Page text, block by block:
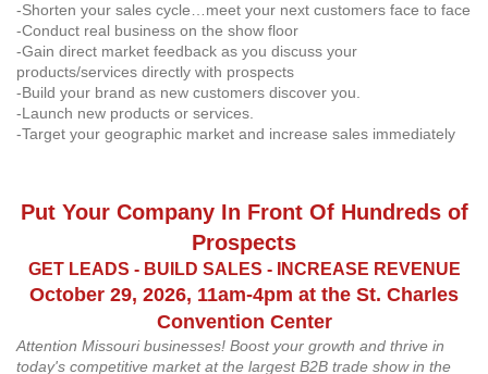
-Shorten your sales cycle…meet your next customers face to face
-Conduct real business on the show floor
-Gain direct market feedback as you discuss your
products/services directly with prospects
-Build your brand as new customers discover you.
-Launch new products or services.
-Target your geographic market and increase sales immediately
Put Your Company In Front Of Hundreds of
Prospects
GET LEADS - BUILD SALES - INCREASE REVENUE
October 29, 2026, 11am-4pm at the St. Charles
Convention Center
Attention Missouri businesses! Boost your growth and thrive in
today's competitive market at the largest B2B trade show in the